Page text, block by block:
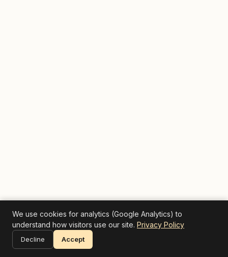
We use cookies for analytics (Google Analytics) to
understand how visitors use our site. Privacy Policy
Decline Accept